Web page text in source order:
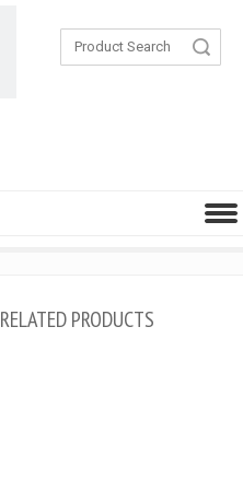
Search
RELATED PRODUCTS